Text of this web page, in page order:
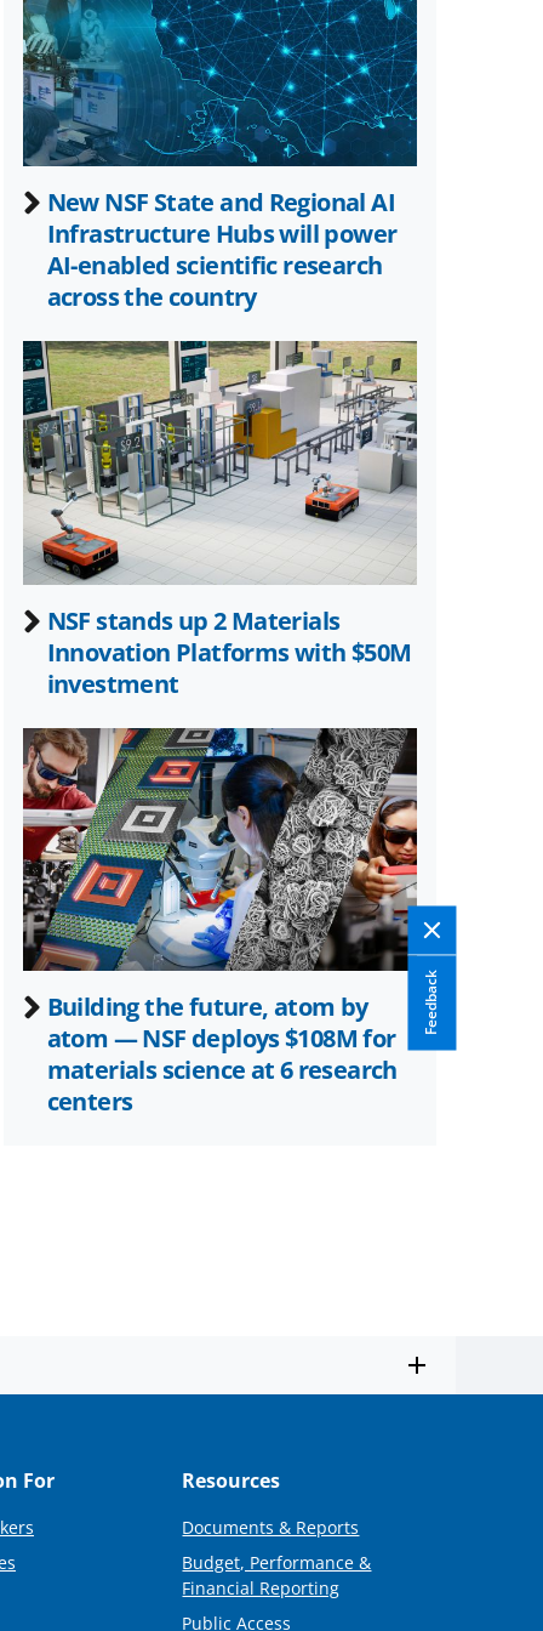
Feedback
Twitter)
New NSF State and Regional AI
Infrastructure Hubs will power
AI-enabled scientific research
across the country
NSF stands up 2 Materials
Innovation Platforms with $50M
investment
Building the future, atom by
atom — NSF deploys $108M for
materials science at 6 research
centers
For Resources
Documents & Reports
Budget, Performance &
Financial Reporting
Public Access